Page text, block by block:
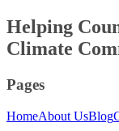
Helping
Climate
Pages
HomeAbout UsBlog